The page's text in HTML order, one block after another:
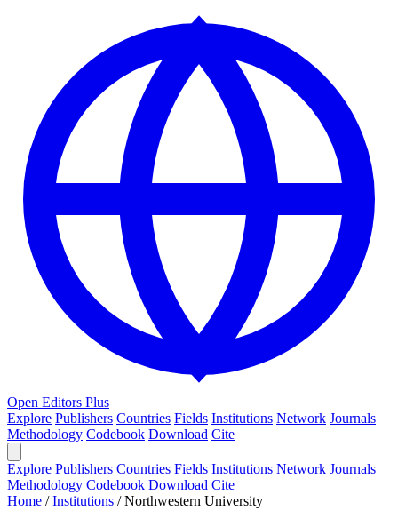
Open Editors Plus
Explore Publishers Countries Fields Institutions Network Journals
Methodology Codebook Download Cite
Explore Publishers Countries Fields Institutions Network Journals
Methodology Codebook Download Cite
Home /Institutions /Northwestern University